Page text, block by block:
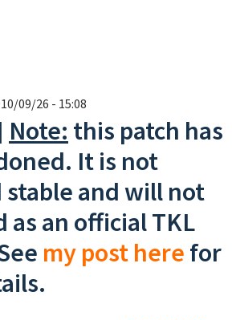
09/26 - 15:08
Note: this patch has
It is not
and will not
as an official TKL
my post here for